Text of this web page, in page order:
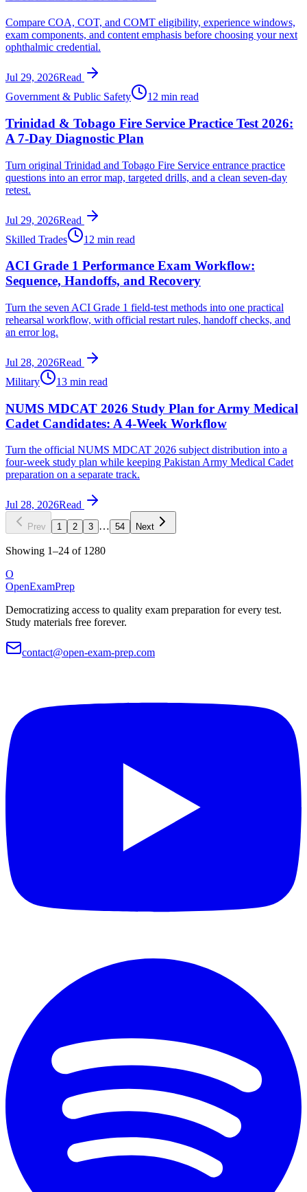
Compare COA, COT, and COMT eligibility, experience windows,
exam components, and content emphasis before choosing your next
ophthalmic credential.
Jul 29, 2026Read
Government & Public Safety
12 min read
Trinidad & Tobago Fire Service Practice Test 2026:
A 7-Day Diagnostic Plan
Turn original Trinidad and Tobago Fire Service entrance practice
questions into an error map, targeted drills, and a clean seven-day
retest.
Jul 29, 2026Read
Skilled Trades
12 min read
ACI Grade 1 Performance Exam Workflow:
Sequence, Handoffs, and Recovery
Turn the seven ACI Grade 1 field-test methods into one practical
rehearsal workflow, with official restart rules, handoff checks, and
an error log.
Jul 28, 2026Read
Military
13 min read
NUMS MDCAT 2026 Study Plan for Army Medical
Cadet Candidates: A 4-Week Workflow
Turn the official NUMS MDCAT 2026 subject distribution into a
four-week study plan while keeping Pakistan Army Medical Cadet
preparation on a separate track.
Jul 28, 2026Read
Prev 1 2 3 … 54 Next
Showing 1–24 of 1280
O
OpenExamPrep
Democratizing access to quality exam preparation for every test.
Study materials free forever.
contact@open-exam-prep.com